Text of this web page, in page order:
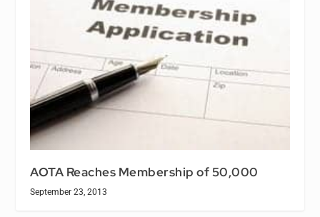
AOTA Reaches Membership of 50,000
September 23, 2013